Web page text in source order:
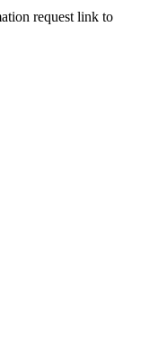
request link to